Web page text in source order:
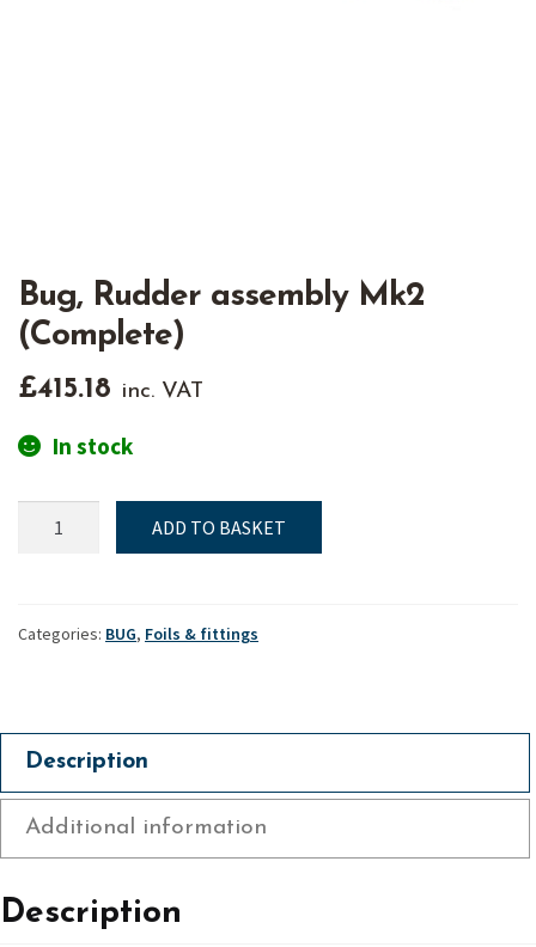
Bug, Rudder assembly Mk2
(Complete)
£415.18 inc. VAT
In stock
Rudder
(Complete)
ADD TO BASKET
Categories: BUG, Foils & fittings
Description
Additional information
Description